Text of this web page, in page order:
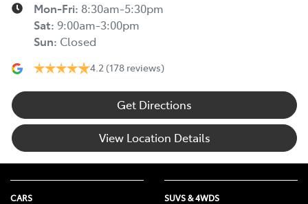
Mon-Fri: 8:30am-5:30pm
Sat: 9:00am-3:00pm
Sun: Closed
4.2 (178 reviews)
Get Directions
View Location Details
CARS SUVS & 4WDS